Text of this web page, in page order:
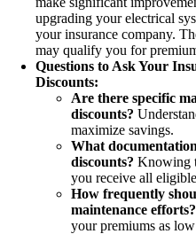
upgrading your electrical
your insurance company.
may qualify you for
Questions to Ask Your
Discounts:
Are there specific
discounts?
maximize savings.
What
discounts? Knowing
you receive all
How frequently
maintenance efforts?
your premiums as